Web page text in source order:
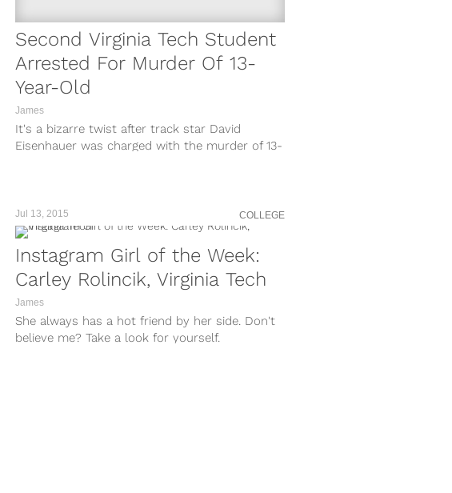
Second Virginia Tech Student
Arrested For Murder Of 13-
Year-Old
James
It's a bizarre twist after track star David
Eisenhauer was charged with the murder of 13-
Jul 13, 2015 COLLEGE
Instagram Girl of the Week:
Carley Rolincik, Virginia Tech
James
She always has a hot friend by her side. Don't
believe me? Take a look for yourself.